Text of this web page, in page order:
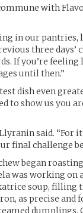
with
in our pantries,
three days’
If you’re feeling
until then.”
dish even
to show us you
said. “For
final challenge
began
was working on
soup, filling
as precise and